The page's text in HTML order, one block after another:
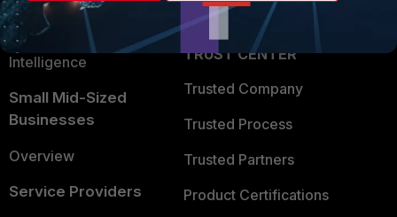
Application Security
FortiGuard Labs Threat
Intelligence
Small Mid-Sized
Businesses
Overview
Service Providers
Partner Login
TRUST CENTER
Trusted Company
Trusted Process
Trusted Partners
Product Certifications